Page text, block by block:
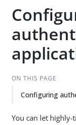
ON THIS PAGE
Configuring
You can let